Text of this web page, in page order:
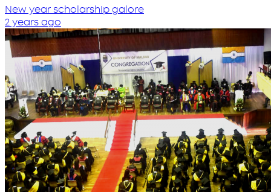
New year scholarship galore
2 years ago